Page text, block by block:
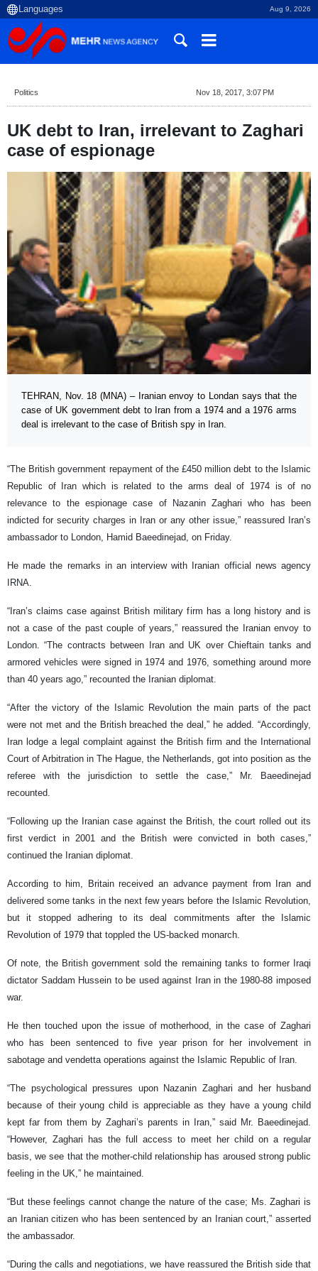
Aug 9, 2026
Politics Nov 18, 2017, 3:07 PM
UK debt to Iran, irrelevant to Zaghari
case of espionage
TEHRAN, Nov. 18 (MNA) – Iranian envoy to Londan says that the
case of UK government debt to Iran from a 1974 and a 1976 arms
deal is irrelevant to the case of British spy in Iran.
“The British government repayment of the £450 million debt to the Islamic
Republic of Iran which is related to the arms deal of 1974 is of no
relevance to the espionage case of Nazanin Zaghari who has been
indicted for security charges in Iran or any other issue,” reassured Iran’s
ambassador to London, Hamid Baeedinejad, on Friday.
He made the remarks in an interview with Iranian official news agency
IRNA.
“Iran’s claims case against British military firm has a long history and is
not a case of the past couple of years,” reassured the Iranian envoy to
London. “The contracts between Iran and UK over Chieftain tanks and
armored vehicles were signed in 1974 and 1976, something around more
than 40 years ago,” recounted the Iranian diplomat.
“After the victory of the Islamic Revolution the main parts of the pact
were not met and the British breached the deal,” he added. “Accordingly,
Iran lodge a legal complaint against the British firm and the International
Court of Arbitration in The Hague, the Netherlands, got into position as the
referee with the jurisdiction to settle the case,” Mr. Baeedinejad
recounted.
“Following up the Iranian case against the British, the court rolled out its
first verdict in 2001 and the British were convicted in both cases,”
continued the Iranian diplomat.
According to him, Britain received an advance payment from Iran and
delivered some tanks in the next few years before the Islamic Revolution,
but it stopped adhering to its deal commitments after the Islamic
Revolution of 1979 that toppled the US-backed monarch.
Of note, the British government sold the remaining tanks to former Iraqi
dictator Saddam Hussein to be used against Iran in the 1980-88 imposed
war.
He then touched upon the issue of motherhood, in the case of Zaghari
who has been sentenced to five year prison for her involvement in
sabotage and vendetta operations against the Islamic Republic of Iran.
“The psychological pressures upon Nazanin Zaghari and her husband
because of their young child is appreciable as they have a young child
kept far from them by Zaghari’s parents in Iran,” said Mr. Baeedinejad.
“However, Zaghari has the full access to meet her child on a regular
basis, we see that the mother-child relationship has aroused strong public
feeling in the UK,” he maintained.
“But these feelings cannot change the nature of the case; Ms. Zaghari is
an Iranian citizen who has been sentenced by an Iranian court,” asserted
the ambassador.
“During the calls and negotiations, we have reassured the British side that